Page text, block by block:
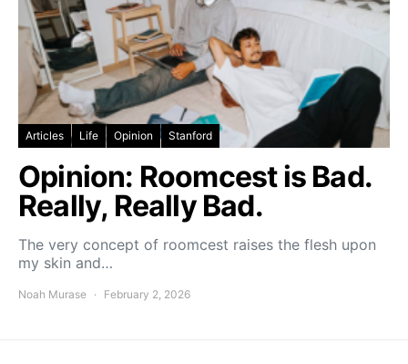
Articles Life Opinion Stanford
Opinion: Roomcest is Bad.
Really, Really Bad.
The very concept of roomcest raises the flesh upon
my skin and…
Noah Murase February 2, 2026